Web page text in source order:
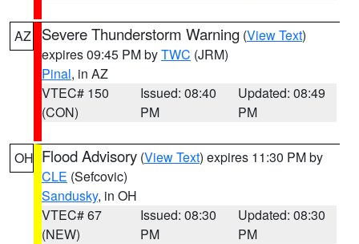
AZ Severe Thunderstorm Warning (View Text)
expires 09:45 PM byTWC (JRM)
Pinal, in AZ
VTEC# 150
(CON)
Issued: 08:40
PM
Updated: 08:49
PM
OH Flood Advisory (View Text) expires 11:30 PM by
CLE (Sefcovic)
Sandusky, in OH
VTEC# 67
(NEW)
Issued: 08:30
PM
Updated: 08:30
PM